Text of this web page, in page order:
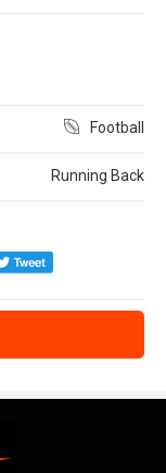
Football
Running Back